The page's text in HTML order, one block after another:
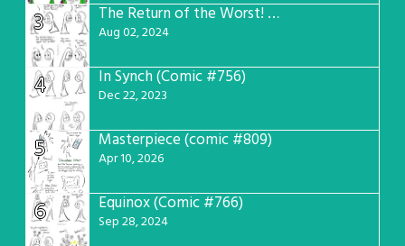
3 The Return of the Worst! (Comic #765)
Aug 02, 2024
4 In Synch (Comic #756)
Dec 22, 2023
5 Masterpiece (comic #809)
Apr 10, 2026
6 Equinox (Comic #766)
Sep 28, 2024